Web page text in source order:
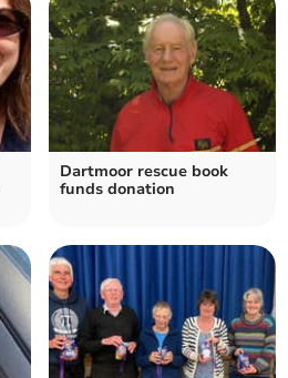
Dartmoor rescue book
funds donation